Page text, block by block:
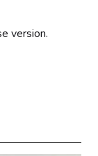
version.